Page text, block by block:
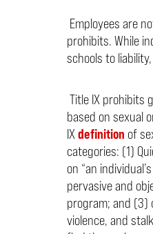
Employees are
prohibits. While
schools to
Title IX prohibits
based on sexual
IX definition of
categories: (1)
on “an
pervasiveand
program; and (3)
violence, and